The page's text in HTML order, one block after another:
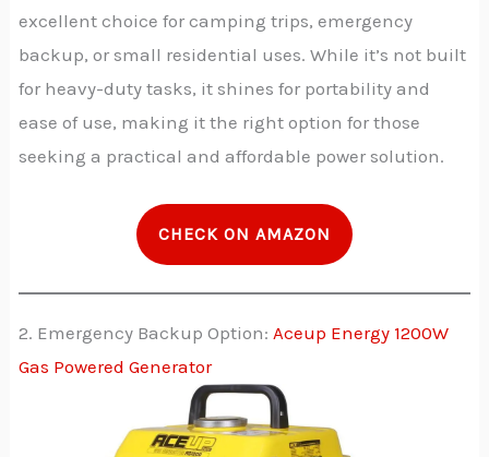
excellent choice for camping trips, emergency
backup, or small residential uses. While it’s not built
for heavy-duty tasks, it shines for portability and
ease of use, making it the right option for those
seeking a practical and affordable power solution.
CHECK ON AMAZON
2. Emergency Backup Option:Aceup Energy 1200W
Gas Powered Generator